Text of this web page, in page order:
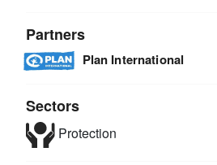
Partners
Plan International
Sectors
Protection